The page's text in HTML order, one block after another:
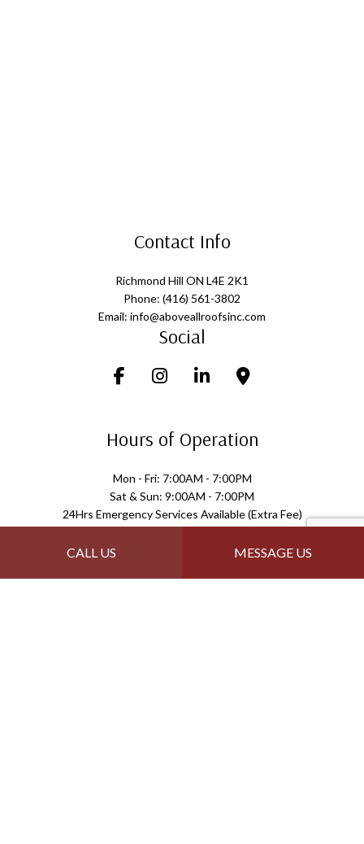
CALL US MESSAGE US
Contact Info
Richmond Hill ON L4E 2K1
Phone: (416) 561-3802
Email: info@aboveallroofsinc.com
Social
Hours of Operation
Mon - Fri: 7:00AM - 7:00PM
Sat & Sun: 9:00AM - 7:00PM
24Hrs Emergency Services Available (Extra Fee)
Payment Methods